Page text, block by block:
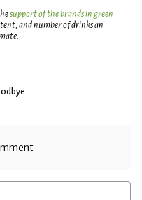
support of the brands in green
and number of drinks an
.